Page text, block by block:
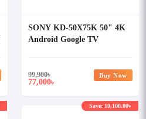
SONY KD-50X75K 50" 4K
Android Google TV
99,900৳
77,000৳
Buy Now
Save: 10,100.00৳